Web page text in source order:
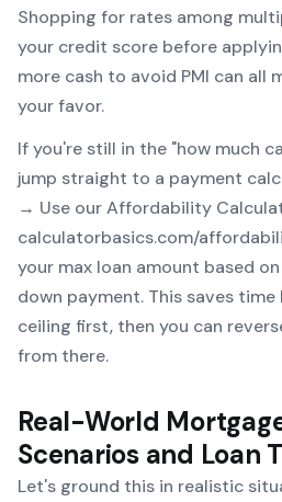
Shopping for rates among
your credit score before
more cash to avoid PMI can all
your favor.
If you're still in the "how much
jump straight to a payment
→ Use ourAffordability
calculatorbasics.com/
your max loan amount based
down payment. This saves
ceiling first, then you can
from there.
Real-World
Scenarios and Loan
Let's ground this in realistic